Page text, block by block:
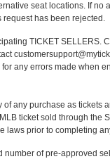
seat locations. If
request has been rejected.
TICKET SELLERS.
any errors made when
any purchase as
ticket sold through
laws prior to completing
number of pre-approved